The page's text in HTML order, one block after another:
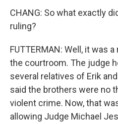
CHANG: So what exactly
ruling?
FUTTERMAN: Well, it was
the courtroom. The judge
several relatives of Erik
said the brothers were no
violent crime. Now, that
allowing Judge Michael